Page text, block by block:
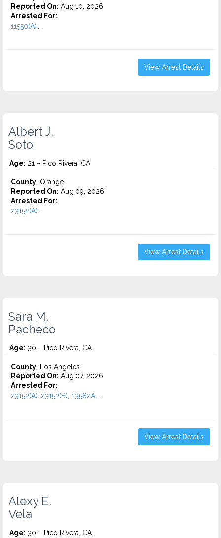
Reported On: Aug 10, 2026
Arrested For:
11550(A)...
View Arrest Details
Albert J.
Soto
Age: 21 – Pico Rivera, CA
County: Orange
Reported On: Aug 09, 2026
Arrested For:
23152(A)...
View Arrest Details
Sara M.
Pacheco
Age: 30 – Pico Rivera, CA
County: Los Angeles
Reported On: Aug 07, 2026
Arrested For:
23152(A), 23152(B), 23582A...
View Arrest Details
Alexy E.
Vela
Age: 30 – Pico Rivera, CA